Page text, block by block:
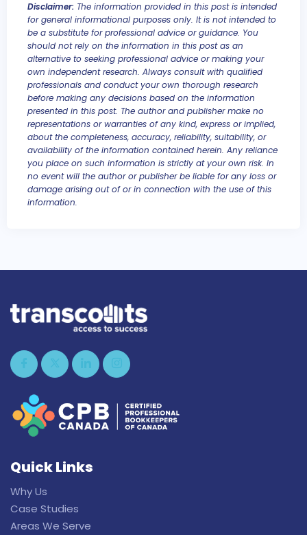
Disclaimer: The information provided in this post is intended
for general informational purposes only. It is not intended to
be a substitute for professional advice or guidance. You
should not rely on the information in this post as an
alternative to seeking professional advice or making your
own independent research. Always consult with qualified
professionals and conduct your own thorough research
before making any decisions based on the information
presented in this post. The author and publisher make no
representations or warranties of any kind, express or implied,
about the completeness, accuracy, reliability, suitability, or
availability of the information contained herein. Any reliance
you place on such information is strictly at your own risk. In
no event will the author or publisher be liable for any loss or
damage arising out of or in connection with the use of this
information.
Quick Links
Why Us
Case Studies
Areas We Serve